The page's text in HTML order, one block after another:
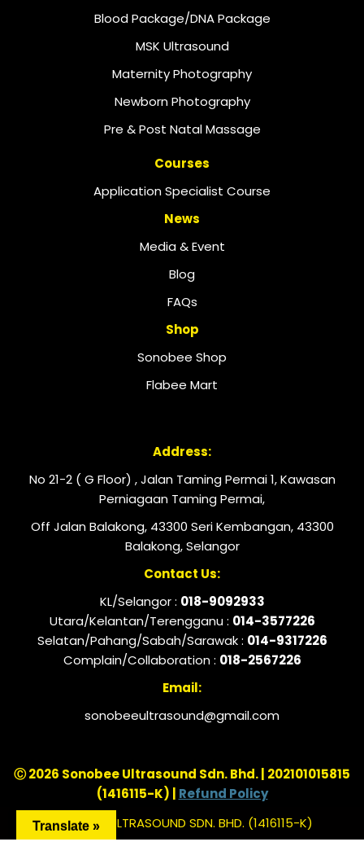
Blood Package/DNA Package
MSK Ultrasound
Maternity Photography
Newborn Photography
Pre & Post Natal Massage
Courses
Application Specialist Course
News
Media & Event
Blog
FAQs
Shop
Sonobee Shop
Flabee Mart
Address:
No 21-2 ( G Floor) , Jalan Taming Permai 1, Kawasan
Perniagaan Taming Permai,
Off Jalan Balakong, 43300 Seri Kembangan, 43300
Balakong, Selangor
Contact Us:
KL/Selangor : 018-9092933
Utara/Kelantan/Terengganu : 014-3577226
Selatan/Pahang/Sabah/Sarawak : 014-9317226
Complain/Collaboration : 018-2567226
Email:
sonobeeultrasound@gmail.com
Ⓒ 2026 Sonobee Ultrasound Sdn. Bhd. | 202101015815
(1416115-K) | Refund Policy
SONOBEE ULTRASOUND SDN. BHD. (1416115-K)
Translate »